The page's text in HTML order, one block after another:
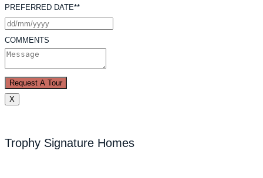
PREFERRED DATE**
COMMENTS
Request A Tour
X
Trophy Signature Homes